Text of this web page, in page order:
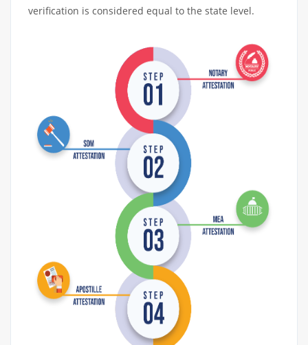
verification is considered equal to the state level.